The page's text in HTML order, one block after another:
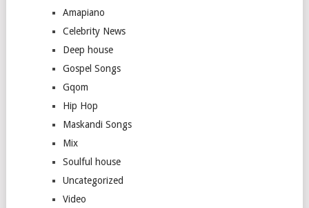
Amapiano
Celebrity News
Deep house
Gospel Songs
Gqom
Hip Hop
Maskandi Songs
Mix
Soulful house
Uncategorized
Video